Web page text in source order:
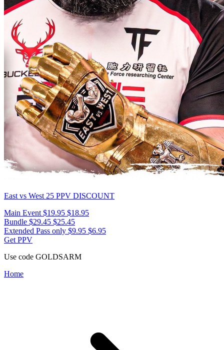
East vs West 25 PPV DISCOUNT
Main Event $19.95 $18.95
Bundle $29.45 $25.45
Extended Pass only $9.95 $6.95
Get PPV
Use code GOLDSARM
Home